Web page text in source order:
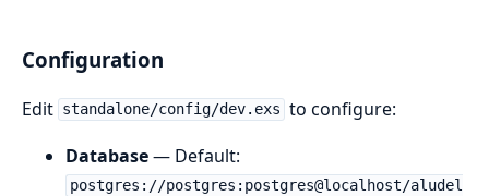
Configuration
Edit standalone/config/dev.exs to configure:
Database— Default:
postgres://postgres:postgres@localhost/aludel